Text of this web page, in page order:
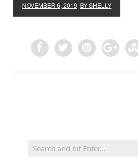
NOVEMBER 6, 2019 BY SHELLY